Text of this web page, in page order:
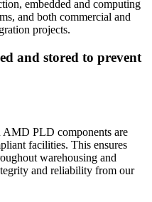
embedded and computing
and both commercial and
projects.
and stored to prevent
PLD components are
facilities. This ensures
warehousing and
and reliability from our